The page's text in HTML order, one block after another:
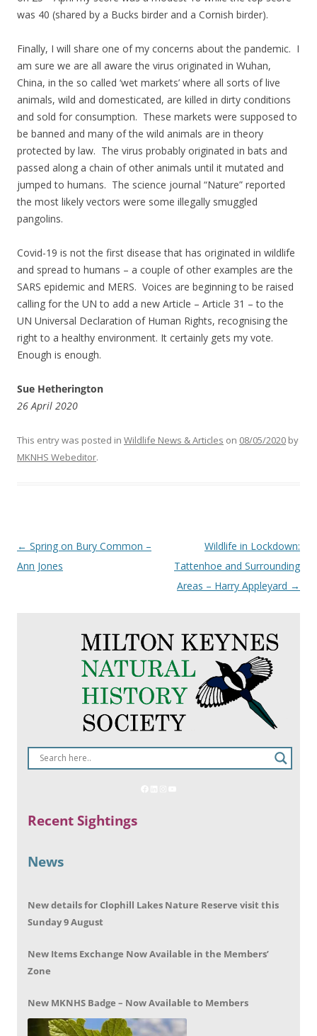
was 40 (shared by a Bucks birder and a Cornish birder).
Finally, I will share one of my concerns about the pandemic. I
am sure we are all aware the virus originated in Wuhan,
China, in the so called ‘wet markets’ where all sorts of live
animals, wild and domesticated, are killed in dirty conditions
and sold for consumption. These markets were supposed to
be banned and many of the wild animals are in theory
protected by law. The virus probably originated in bats and
passed along a chain of other animals until it mutated and
jumped to humans. The science journal “Nature” reported
the most likely vectors were some illegally smuggled
pangolins.
Covid-19 is not the first disease that has originated in wildlife
and spread to humans – a couple of other examples are the
SARS epidemic and MERS. Voices are beginning to be raised
calling for the UN to add a new Article – Article 31 – to the
UN Universal Declaration of Human Rights, recognising the
right to a healthy environment. It certainly gets my vote.
Enough is enough.
Sue Hetherington
26 April 2020
This entry was posted in Wildlife News & Articles on 08/05/2020 by
MKNHS Webeditor.
Post
navigation
← Spring on Bury Common –
Ann Jones
Wildlife in Lockdown:
Tattenhoe and Surrounding
Areas – Harry Appleyard →
Recent Sightings
News
New details for Clophill Lakes Nature Reserve visit this
Sunday 9 August
New Items Exchange Now Available in the Members’
Zone
New MKNHS Badge – Now Available to Members